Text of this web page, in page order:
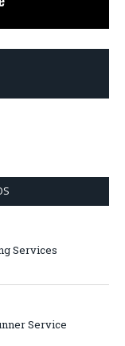
Services
Service